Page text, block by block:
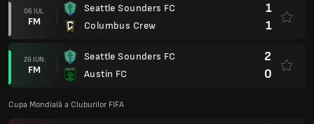
06 IUL.
FM
Seattle Sounders FC
Columbus Crew
1
1
29 IUN.
FM
Seattle Sounders FC
Austin FC
2
0
Cupa Mondială a Cluburilor FIFA